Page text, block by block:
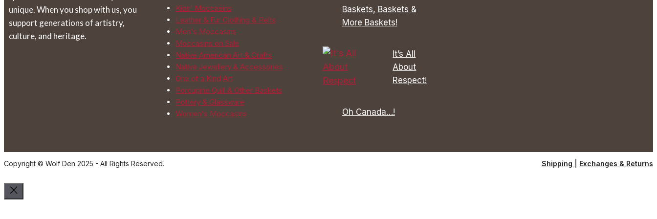
unique. When you shop with us, you
support generations of artistry,
culture, and heritage.
Kids' Moccasins
Leather & Fur Clothing & Pelts
Men's Moccasins
Moccasins on Sale
Native American Art & Crafts
Native Jewellery & Accessories
One of a Kind Art
Porcupine Quill & Other Baskets
Pottery & Glassware
Women's Moccasins
Baskets, Baskets &
More Baskets!
It’s All
About
Respect!
Oh Canada…!
Copyright © Wolf Den 2025 - All Rights Reserved. Shipping Exchanges & Returns